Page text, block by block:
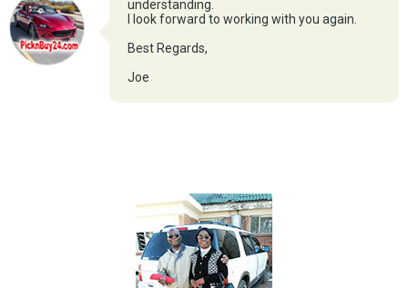
understanding.
I look forward to working with you again.
Best Regards,
Joe